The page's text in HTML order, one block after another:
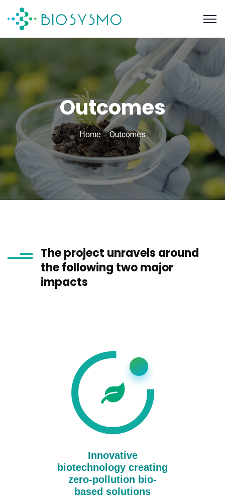
Outcomes
Home Outcomes
The project unravels around
the following two major
impacts
Innovative
biotechnology creating
zero-pollution bio-
based solutions